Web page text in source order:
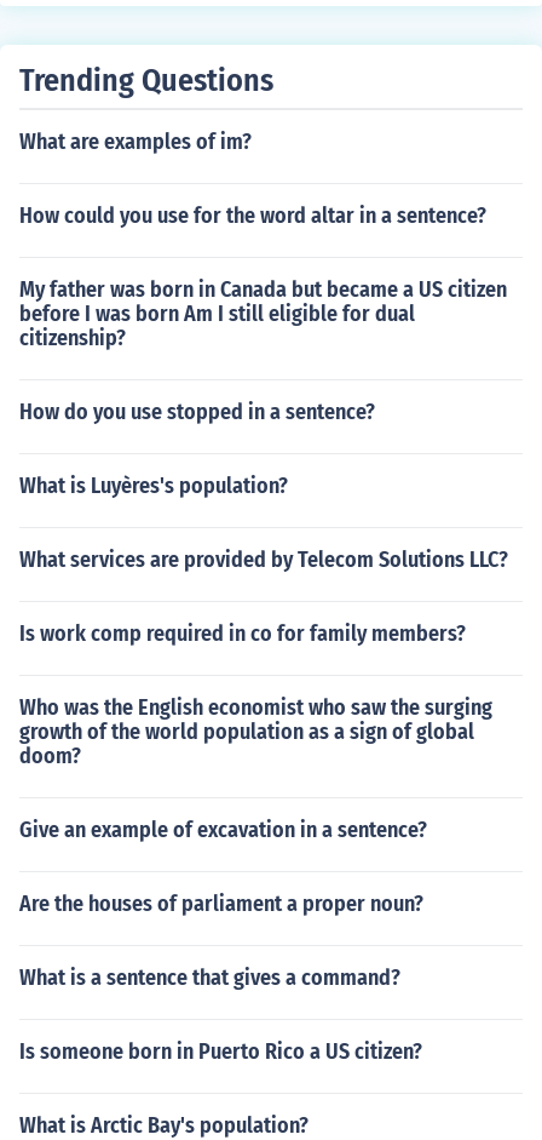
Trending Questions
What are examples of im?
How could you use for the word altar in a sentence?
My father was born in Canada but became a US citizen
before I was born Am I still eligible for dual
citizenship?
How do you use stopped in a sentence?
What is Luyères's population?
What services are provided by Telecom Solutions LLC?
Is work comp required in co for family members?
Who was the English economist who saw the surging
growth of the world population as a sign of global
doom?
Give an example of excavation in a sentence?
Are the houses of parliament a proper noun?
What is a sentence that gives a command?
Is someone born in Puerto Rico a US citizen?
What is Arctic Bay's population?